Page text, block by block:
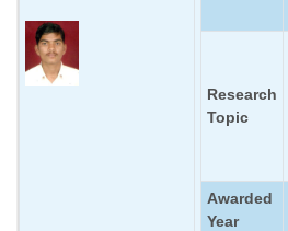
Research
Topic
Awarded
Year